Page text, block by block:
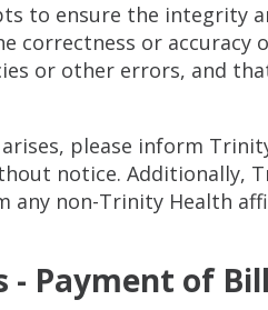
to ensure the integrity
correctness or
or other errors, and
please inform
notice.
any non-Trinity Health
- Payment of